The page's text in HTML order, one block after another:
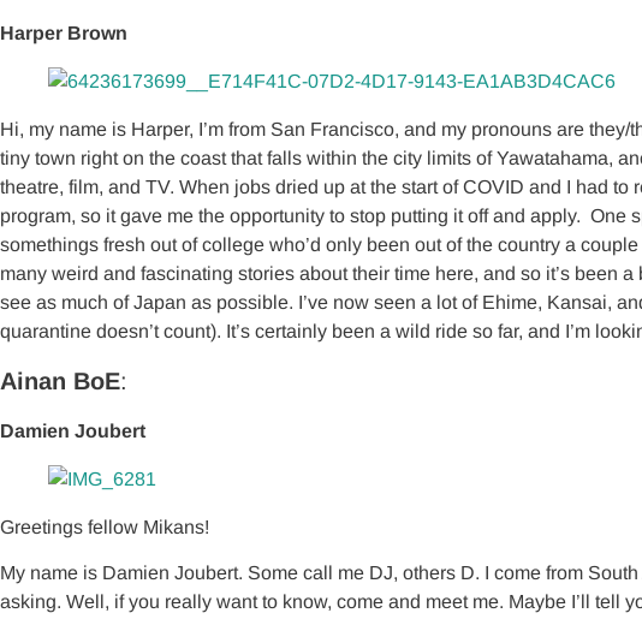
Harper Brown
Hi, my name is Harper, I’m from San Francisco, and my pronouns are
tiny town right on the coast that falls within the city limits of Yawatahama,
theatre, film, and TV. When jobs dried up at the start of COVID and I had
program, so it gave me the opportunity to stop putting it off and apply. One
somethings fresh out of college who’d only been out of the country a
many weird and fascinating stories about their time here, and so it’s been
see as much of Japan as possible. I’ve now seen a lot of Ehime, Kansai,
quarantine doesn’t count). It’s certainly been a wild ride so far, and I’m
Ainan BoE:
Damien Joubert
Greetings fellow Mikans!
My name is Damien Joubert. Some call me DJ, others D. I come from
asking. Well, if you really want to know, come and meet me. Maybe I’ll